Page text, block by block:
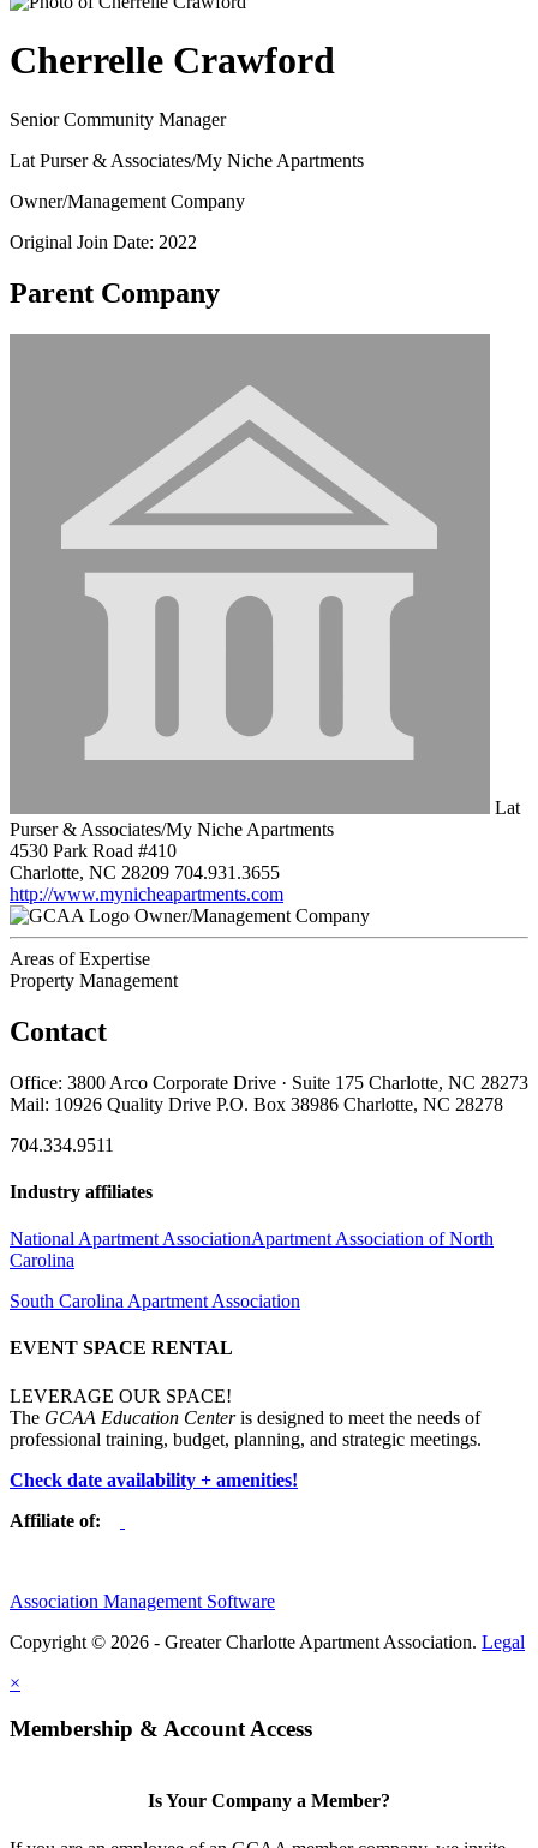
Cherrelle Crawford
Senior Community Manager
Lat Purser & Associates/My Niche Apartments
Owner/Management Company
Original Join Date: 2022
Parent Company
Lat
Purser & Associates/My Niche Apartments
4530 Park Road #410
Charlotte, NC 28209 704.931.3655
http://www.mynicheapartments.com
Owner/Management Company
Areas of Expertise
Property Management
Contact
Office: 3800 Arco Corporate Drive · Suite 175 Charlotte, NC 28273
Mail: 10926 Quality Drive P.O. Box 38986 Charlotte, NC 28278
704.334.9511
Industry affiliates
National Apartment AssociationApartment Association of North
Carolina
South Carolina Apartment Association
EVENT SPACE RENTAL
LEVERAGE OUR SPACE!
The GCAA Education Centeris designed to meet the needs of
professional training, budget, planning, and strategic meetings.
Check date availability + amenities!
Affiliate of:
Association Management Software
Copyright © 2026 - Greater Charlotte Apartment Association. Legal
×
Membership & Account Access
Is Your Company a Member?